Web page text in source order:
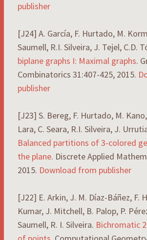
publisher
[J24] A. García, F. Hurtado, M.
Saumell, R.I. Silveira, J. Tejel, C.D.
biplane graphs I: Maximal graphs.
Combinatorics 31:407-425, 2015.
publisher
[J23] S. Bereg, F. Hurtado, M.
Lara, C. Seara, R.I. Silveira, J.
Balanced partitions of 3-colored
the plane. Discrete Applied
2015. Download from publisher
[J22] E. Arkin, J. M. Díaz-Báñez, F.
Kumar, J. Mitchell, B. Palop, P.
Saumell, R. I. Silveira. Bichromatic